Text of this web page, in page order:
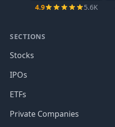
4.9 5.6K
SECTIONS
Stocks
IPOs
ETFs
Private Companies